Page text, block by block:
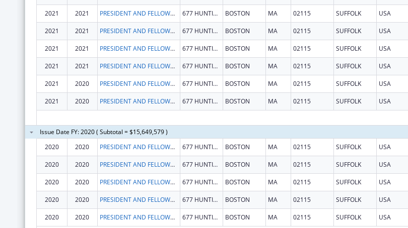
2021 2021 PRESIDENT AND FELLOWS OF HARVARD COLLEGE 677 HUNTINGTON AVE BOSTON MA 02115 SUFFOLK USA
2021 2021 PRESIDENT AND FELLOWS OF HARVARD COLLEGE 677 HUNTINGTON AVE BOSTON MA 02115 SUFFOLK USA
2021 2021 PRESIDENT AND FELLOWS OF HARVARD COLLEGE 677 HUNTINGTON AVE BOSTON MA 02115 SUFFOLK USA
2021 2021 PRESIDENT AND FELLOWS OF HARVARD COLLEGE 677 HUNTINGTON AVE BOSTON MA 02115 SUFFOLK USA
2021 2020 PRESIDENT AND FELLOWS OF HARVARD COLLEGE 677 HUNTINGTON AVE BOSTON MA 02115 SUFFOLK USA
2021 2020 PRESIDENT AND FELLOWS OF HARVARD COLLEGE 677 HUNTINGTON AVE BOSTON MA 02115 SUFFOLK USA
Issue Date FY: 2020 ( Subtotal = $15,649,579 )
2020
2020 PRESIDENT AND FELLOWS OF HARVARD COLLEGE 677 HUNTINGTON AVE BOSTON MA 02115 SUFFOLK USA
2020 2020 PRESIDENT AND FELLOWS OF HARVARD COLLEGE 677 HUNTINGTON AVE BOSTON MA 02115 SUFFOLK USA
2020 2020 PRESIDENT AND FELLOWS OF HARVARD COLLEGE 677 HUNTINGTON AVE BOSTON MA 02115 SUFFOLK USA
2020 2020 PRESIDENT AND FELLOWS OF HARVARD COLLEGE 677 HUNTINGTON AVE BOSTON MA 02115 SUFFOLK USA
2020 2020 PRESIDENT AND FELLOWS OF HARVARD COLLEGE 677 HUNTINGTON AVE BOSTON MA 02115 SUFFOLK USA